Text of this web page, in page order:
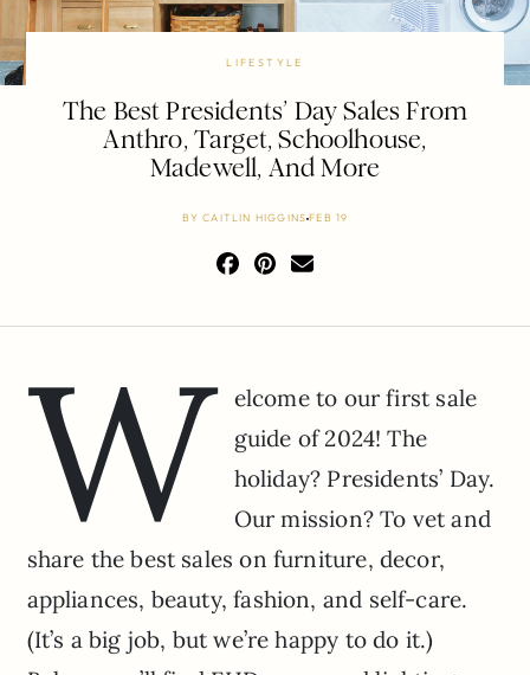
LIFESTYLE
The Best Presidents’ Day Sales From
Anthro, Target, Schoolhouse,
Madewell, And More
BYCAITLIN HIGGINSFEB 19
W
elcome to our first sale
guide of 2024! The
holiday? Presidents’ Day.
Our mission? To vet and
share the best sales on furniture, decor,
appliances, beauty, fashion, and self-care.
(It’s a big job, but we’re happy to do it.)